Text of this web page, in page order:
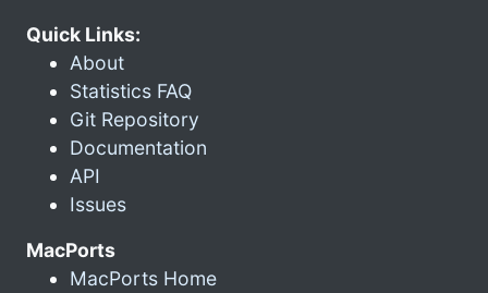
Quick Links:
About
Statistics FAQ
Git Repository
Documentation
API
Issues
MacPorts
MacPorts Home